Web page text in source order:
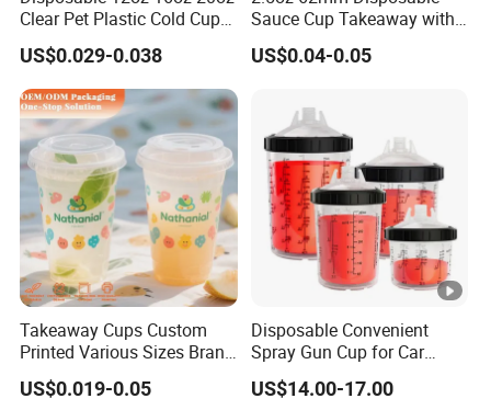
Clear Pet Plastic Cold Cup
with Dome Lid
US$0.029-0.038
Sauce Cup Takeaway with
Dipping Sauce
US$0.04-0.05
Takeaway Cups Custom
Printed Various Sizes Brand
Logo Disposable Pet Plastic
Cups with Lids
US$0.019-0.05
Disposable Convenient
Spray Gun Cup for Car
Paint Mixing System
US$14.00-17.00